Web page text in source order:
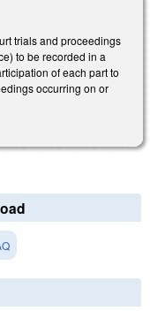
trials and proceedings
to be recorded in a
of each part to
occurring on or